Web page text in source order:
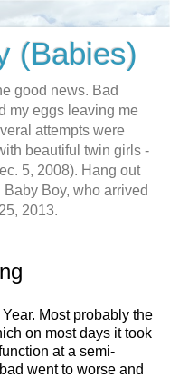
(Babies)
good news. Bad
my eggs leaving me
attempts were
beautiful twin girls -
5, 2008). Hang out
Boy, who arrived
2013.
Most probably the
on most days it took
at a semi-
went to worse and